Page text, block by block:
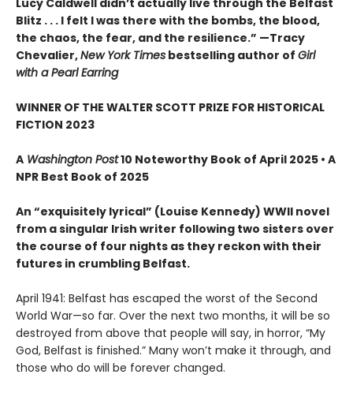
Blitz . . . I felt I was there with the bombs, the blood,
the chaos, the fear, and the resilience.” —Tracy
Chevalier,New York Times bestselling author of Girl
with a Pearl Earring
WINNER OF THE WALTER SCOTT PRIZE FOR HISTORICAL
FICTION 2023
A Washington Post10 Noteworthy Book of April 2025 • A
NPR Best Book of 2025
An “exquisitely lyrical” (Louise Kennedy) WWII novel
from a singular Irish writer following two sisters over
the course of four nights as they reckon with their
futures in crumbling Belfast.
April 1941: Belfast has escaped the worst of the Second
World War—so far. Over the next two months, it will be so
destroyed from above that people will say, in horror, “My
God, Belfast is finished.” Many won’t make it through, and
those who do will be forever changed.